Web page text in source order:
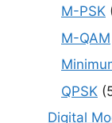
M-PSK
M-QAM
QPSK
Digital